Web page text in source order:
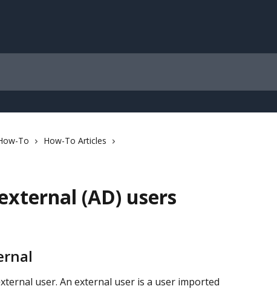
To
How-To Articles
(AD) users
user. An external user is a user imported